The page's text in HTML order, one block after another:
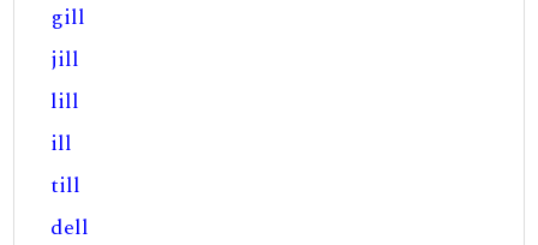
gill
jill
lill
ill
till
dell